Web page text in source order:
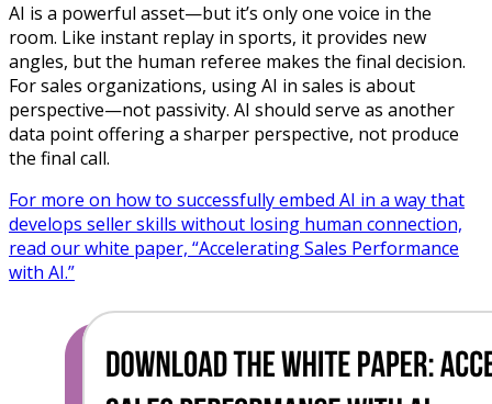
AI is a powerful asset—but it’s only one voice in the
room. Like instant replay in sports, it provides new
angles, but the human referee makes the final decision.
For sales organizations, using AI in sales is about
perspective—not passivity. AI should serve as another
data point offering a sharper perspective, not produce
the final call.
For more on how to successfully embed AI in a way that
develops seller skills without losing human connection,
read our white paper, “Accelerating Sales Performance
with AI.”